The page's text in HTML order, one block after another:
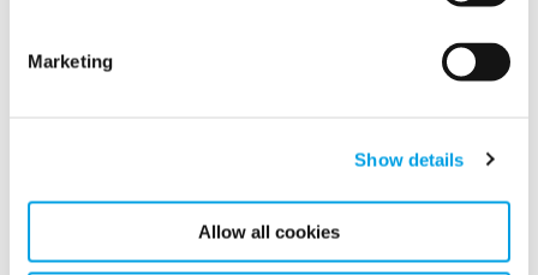
Marketing
Show details
Allow all cookies
market leadership position
through the acquisition of ISS
Damage Control